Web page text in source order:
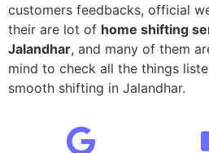
customers feedbacks, official
their are lot of home shifting
Jalandhar, and many of them
mind to check all the things
smooth shifting in Jalandhar.